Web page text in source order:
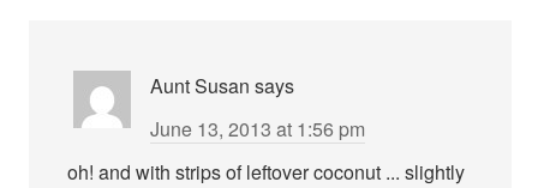
Aunt Susan says
June 13, 2013 at 1:56 pm
oh! and with strips of leftover coconut ... slightly